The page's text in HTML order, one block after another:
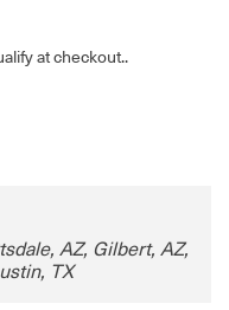
at checkout..
AZ, Gilbert, AZ,
TX